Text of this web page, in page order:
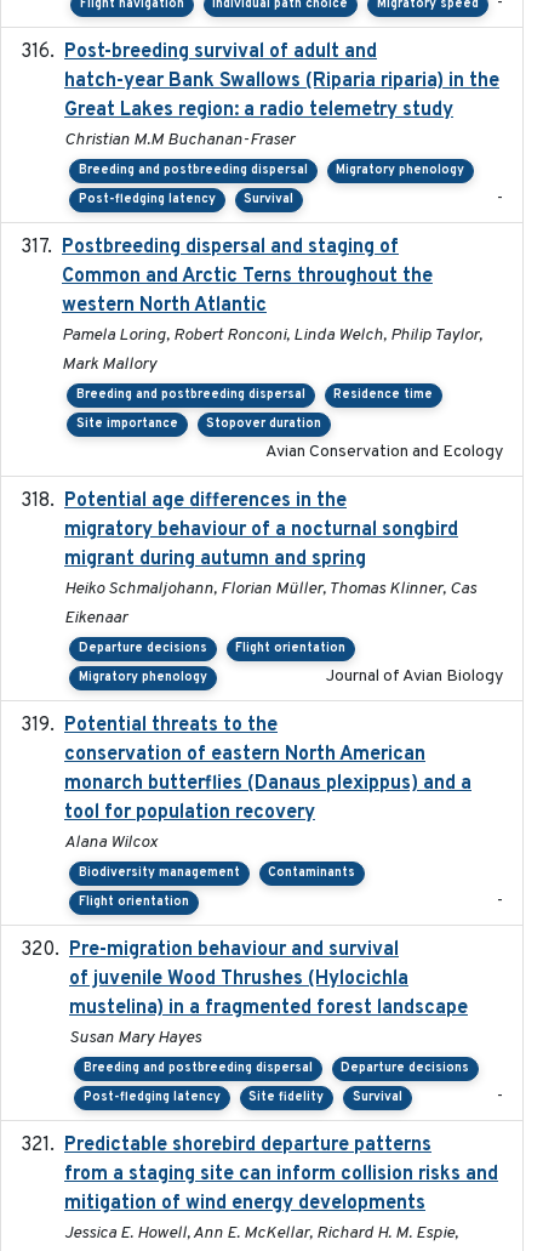
Flight navigation Individual path choice Migratory speed
Post-breeding survival of adult and
hatch-year Bank Swallows (Riparia riparia) in the
Great Lakes region: a radio telemetry study
Christian M.M Buchanan-Fraser
Breeding and postbreeding dispersal
Migratory phenology
Post-fledging latency
Survival -
Postbreeding dispersal and staging of
Common and Arctic Terns throughout the
western North Atlantic
Pamela Loring, Robert Ronconi, Linda Welch, Philip Taylor,
Mark Mallory
Breeding and postbreeding dispersal
Residence time
Site importance
Stopover duration
Avian Conservation and Ecology
Potential age differences in the
migratory behaviour of a nocturnal songbird
migrant during autumn and spring
Heiko Schmaljohann, Florian Müller, Thomas Klinner, Cas
Eikenaar
Departure decisions
Flight orientation
Migratory phenology
Journal of Avian Biology
Potential threats to the
conservation of eastern North American
monarch butterflies (Danaus plexippus) and a
tool for population recovery
Alana Wilcox
Biodiversity management
Contaminants
Flight orientation
-
Pre-migration behaviour and survival
of juvenile Wood Thrushes (Hylocichla
mustelina) in a fragmented forest landscape
Susan Mary Hayes
Breeding and postbreeding dispersal
Departure decisions
Post-fledging latency
Site fidelity Survival -
Predictable shorebird departure patterns
from a staging site can inform collision risks and
mitigation of wind energy developments
Jessica E. Howell, Ann E. McKellar, Richard H. M. Espie,